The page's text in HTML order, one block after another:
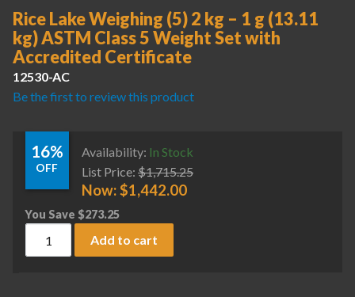
Rice Lake Weighing (5) 2 kg – 1 g (13.11
kg) ASTM Class 5 Weight Set with
Accredited Certificate
12530-AC
Be the first to review this product
16%
OFF
Availability: In Stock
List Price: $1,715.25
Now:$1,442.00
You Save $273.25
Rice Lake Weighing (5) 2 kg - 1 g (13.11 kg) ASTM Class
Add to cart